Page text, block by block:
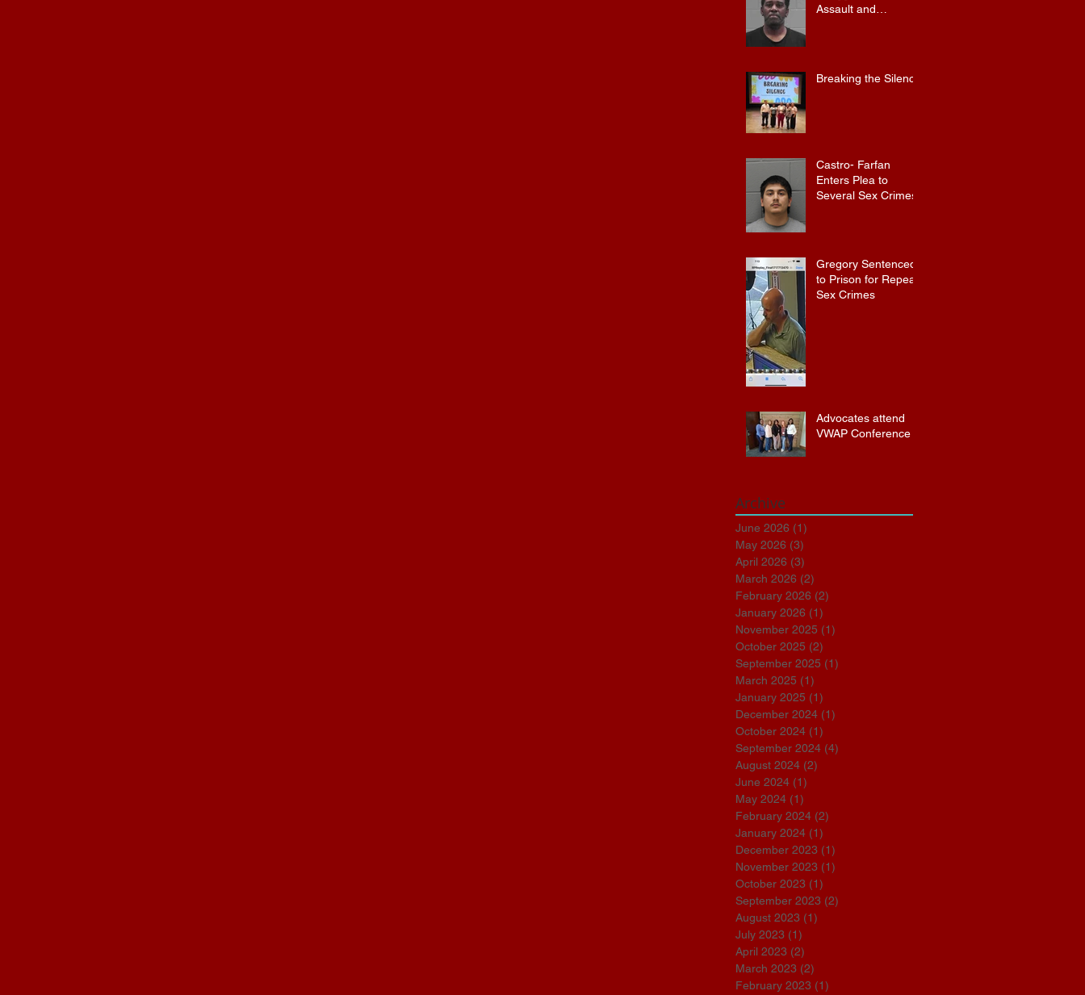
Assault and
Breaking the Silence
Castro- Farfan
Enters Plea to
Several Sex Crimes
Gregory Sentenced
to Prison for Repeat
Sex Crimes
Advocates attend
VWAP Conference
Archive
June 2026 (1)
May 2026 (3)
April 2026 (3)
March 2026 (2)
February 2026 (2)
January 2026 (1)
November 2025 (1)
October 2025 (2)
September 2025 (1)
March 2025 (1)
January 2025 (1)
December 2024 (1)
October 2024 (1)
September 2024 (4)
August 2024 (2)
June 2024 (1)
May 2024 (1)
February 2024 (2)
January 2024 (1)
December 2023 (1)
November 2023 (1)
October 2023 (1)
September 2023 (2)
August 2023 (1)
July 2023 (1)
April 2023 (2)
March 2023 (2)
February 2023 (1)